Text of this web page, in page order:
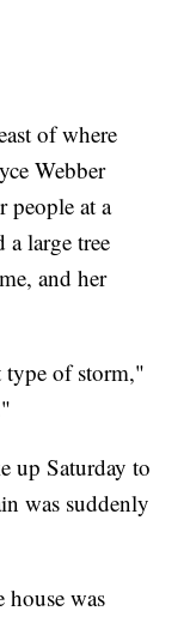
of where
Webber
people at a
a large tree
and her
type of storm,"
up Saturday to
was suddenly
house was